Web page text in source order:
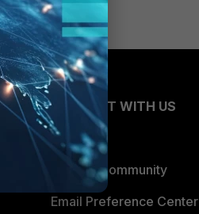
CONNECT WITH US
Blogs
Fortinet Community
Email Preference Center